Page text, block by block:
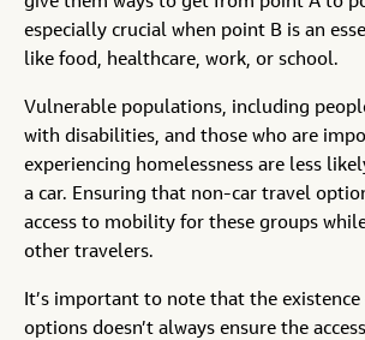
especially crucial when point B is an
like food, healthcare, work, or school.
Vulnerable populations, including
with disabilities, and those who are
experiencing homelessness are less
a car. Ensuring that non-car travel
access to mobility for these groups
other travelers.
It’s important to note that the
options doesn’t always ensure the